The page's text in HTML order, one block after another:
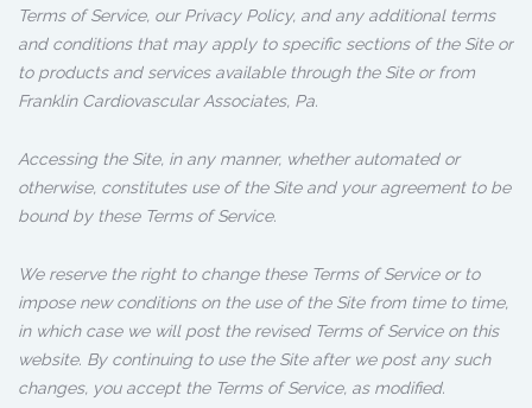
Terms of Service, our Privacy Policy, and any additional terms
and conditions that may apply to specific sections of the Site or
to products and services available through the Site or from
Franklin Cardiovascular Associates, Pa.
Accessing the Site, in any manner, whether automated or
otherwise, constitutes use of the Site and your agreement to be
bound by these Terms of Service.
We reserve the right to change these Terms of Service or to
impose new conditions on the use of the Site from time to time,
in which case we will post the revised Terms of Service on this
website. By continuing to use the Site after we post any such
changes, you accept the Terms of Service, as modified.